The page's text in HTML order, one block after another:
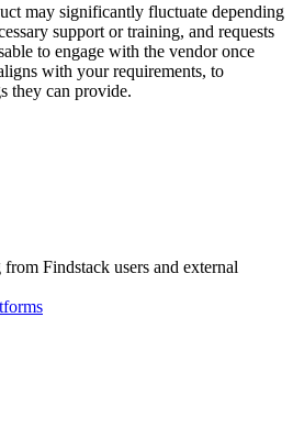
may significantly fluctuate depending
support or training, and requests
to engage with the vendor once
with your requirements, to
they can provide.
Findstack users and external